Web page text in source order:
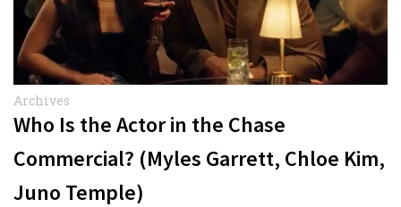
Archives
Who Is the Actor in the Chase
Commercial? (Myles Garrett, Chloe Kim,
Juno Temple)